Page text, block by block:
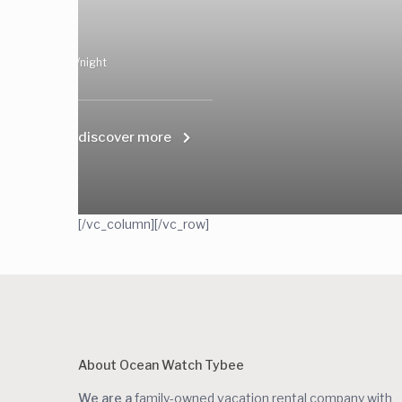
/night
discover more
[/vc_column][/vc_row]
About Ocean Watch Tybee
We are afamily-owned vacation rental company with